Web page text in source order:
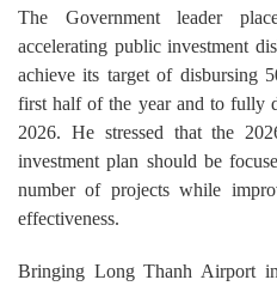
The Government leader
accelerating public investment
achieve its target of disbursing
first half of the year and to fully
2026. He stressed that the
investment plan should be
number of projects while
effectiveness.
Bringing Long Thanh Airport